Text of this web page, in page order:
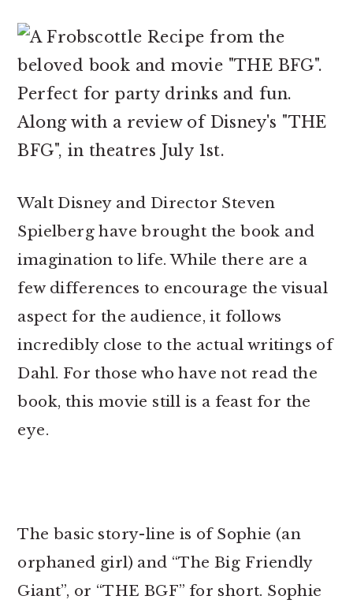
Walt Disney and Director Steven
Spielberg have brought the book and
imagination to life. While there are a
few differences to encourage the visual
aspect for the audience, it follows
incredibly close to the actual writings of
Dahl. For those who have not read the
book, this movie still is a feast for the
eye.
The basic story-line is of Sophie (an
orphaned girl) and “The Big Friendly
Giant”, or “THE BGF” for short. Sophie